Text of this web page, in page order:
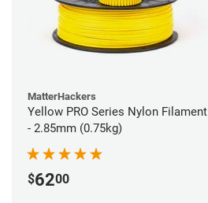
MatterHackers
Yellow PRO Series Nylon Filament
- 2.85mm (0.75kg)
$6200